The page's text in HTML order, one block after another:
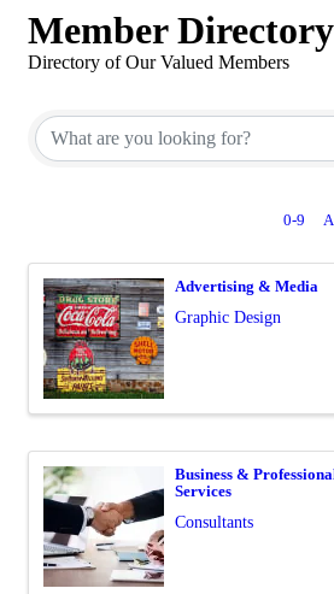
Member Directory
Directory of Our Valued Members
0-9 A
Advertising & Media
Graphic Design
Business &
Services
Consultants